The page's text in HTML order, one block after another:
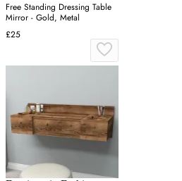
Free Standing Dressing Table
Mirror - Gold, Metal
£25